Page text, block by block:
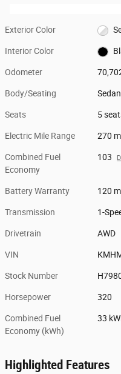
Exterior Color
Interior Color
Odometer
Body/Seating
Seats 5
Electric Mile Range 270
Combined Fuel
Economy
103
Battery Warranty 120
Transmission 1-
Drivetrain AWD
VIN
Stock Number
Horsepower 320
Combined Fuel
Economy (kWh)
33
Highlighted Features